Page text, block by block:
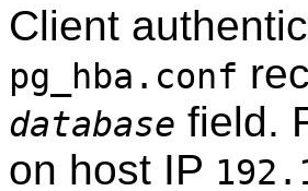
Client
pg_hba.conf
database field.
on host IP